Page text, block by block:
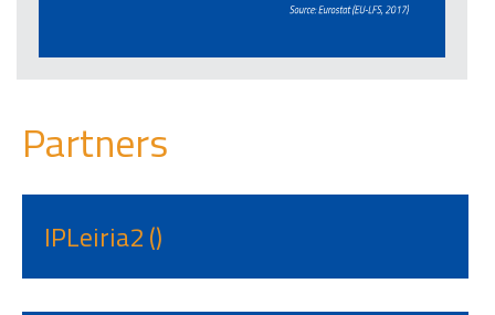
Partners
IPLeiria2 ()